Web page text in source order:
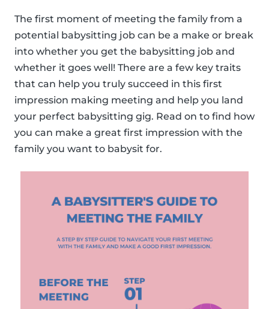
The first moment of meeting the family from a
potential babysitting job can be a make or break
into whether you get the babysitting job and
whether it goes well! There are a few key traits
that can help you truly succeed in this first
impression making meeting and help you land
your perfect babysitting gig. Read on to find how
you can make a great first impression with the
family you want to babysit for.